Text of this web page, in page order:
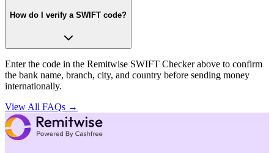
How do I verify a SWIFT code?
Enter the code in the Remitwise SWIFT Checker above to confirm
the bank name, branch, city, and country before sending money
internationally.
View All FAQs →